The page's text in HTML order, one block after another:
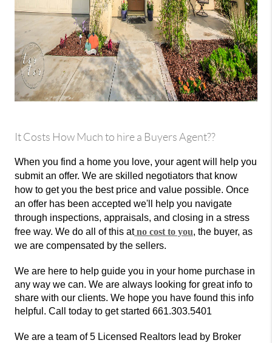
It Costs How Much to hire a Buyers Agent??
When you find a home you love, your agent will help you
submit an offer. We are skilled negotiators that know
how to get you the best price and value possible. Once
an offer has been accepted we'll help you navigate
through inspections, appraisals, and closing in a stress
free way. We do all of this atno cost to you, the buyer, as
we are compensated by the sellers.
We are here to help guide you in your home purchase in
any way we can. We are always looking for great info to
share with our clients. We hope you have found this info
helpful. Call today to get started 661.303.5401
We are a team of 5 Licensed Realtors lead by Broker